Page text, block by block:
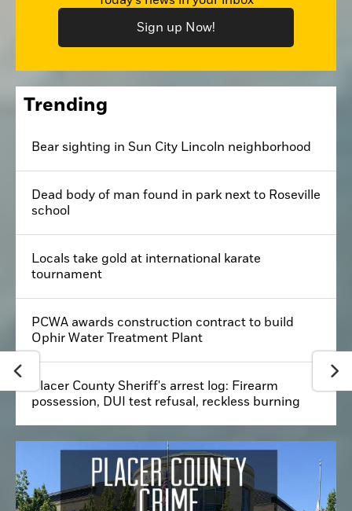
Sign up Now!
Trending
Bear sighting in Sun City Lincoln neighborhood
Dead body of man found in park next to Roseville
school
Locals take gold at international karate
tournament
PCWA awards construction contract to build
Ophir Water Treatment Plant
Placer County Sheriff's arrest log: Firearm
possession, DUI test refusal, reckless burning